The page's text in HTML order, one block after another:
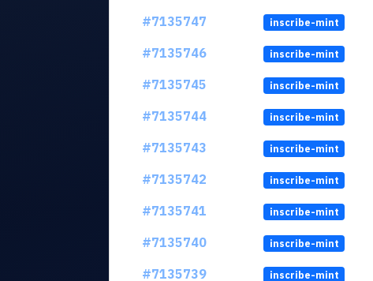
#7135747
inscribe-mint
#7135746
inscribe-mint
#7135745
inscribe-mint
#7135744
inscribe-mint
#7135743
inscribe-mint
#7135742
inscribe-mint
#7135741
inscribe-mint
#7135740
inscribe-mint
#7135739
inscribe-mint